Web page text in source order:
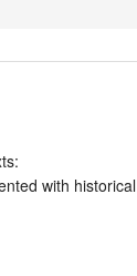
with